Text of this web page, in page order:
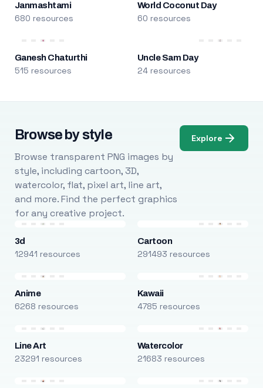
Janmashtami
680 resources
World Coconut Day
60 resources
Ganesh Chaturthi
515 resources
Uncle Sam Day
24 resources
Browse by style
Browse transparent PNG images by
style, including cartoon, 3D,
watercolor, flat, pixel art, line art,
and more. Find the perfect graphics
for any creative project.
Explore
3d
12941 resources
Cartoon
291493 resources
Anime
6268 resources
Kawaii
4785 resources
Line Art
23291 resources
Watercolor
21683 resources